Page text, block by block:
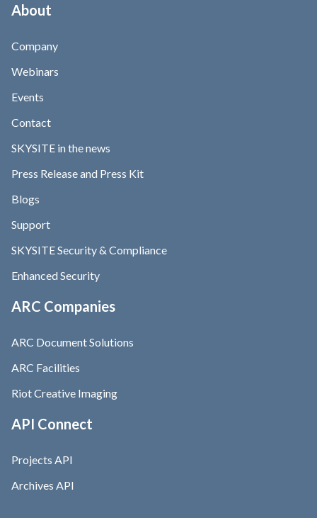
About
Company
Webinars
Events
Contact
SKYSITE in the news
Press Release and Press Kit
Blogs
Support
SKYSITE Security & Compliance
Enhanced Security
ARC Companies
ARC Document Solutions
ARC Facilities
Riot Creative Imaging
API Connect
Projects API
Archives API